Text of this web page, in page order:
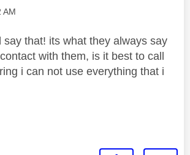
AM
say that! its what they always say
with them, is it best to call
i can not use everything that i